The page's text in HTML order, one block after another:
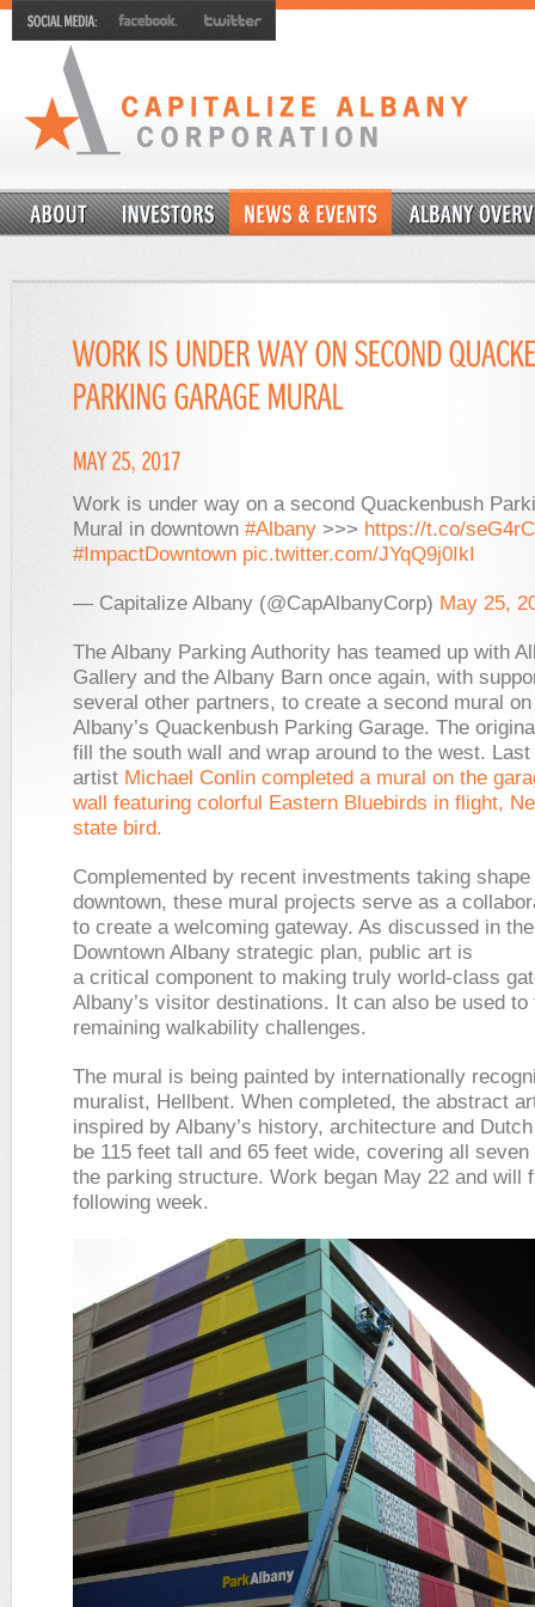
Work is under way on a second Quackenbush
Mural in downtown #Albany >>> https://t.co/
#ImpactDowntown pic.twitter.com/JYqQ9j0IkI
— Capitalize Albany (@CapAlbanyCorp) May 25,
The Albany Parking Authority has teamed up with
Gallery and the Albany Barn once again, with
several other partners, to create a second mural
Albany’s Quackenbush Parking Garage. The
fill the south wall and wrap around to the west.
artist Michael Conlin completed a mural on the
wall featuring colorful Eastern Bluebirds in flight,
state bird.
Complemented by recent investments taking shape
downtown, these mural projects serve as a
to create a welcoming gateway. As discussed in
Downtown Albany strategic plan, public art is
a critical component to making truly world-class
Albany’s visitor destinations. It can also be used to
remaining walkability challenges.
The mural is being painted by internationally
muralist, Hellbent. When completed, the abstract
inspired by Albany’s history, architecture and
be 115 feet tall and 65 feet wide, covering all
the parking structure. Work began May 22 and will
following week.